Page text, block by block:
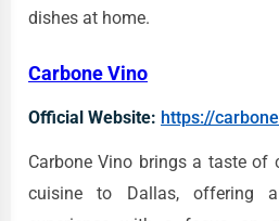
dishes at home.
Carbone Vino
Official Website: https://
Carbone Vino brings a taste of
cuisine to Dallas, offering